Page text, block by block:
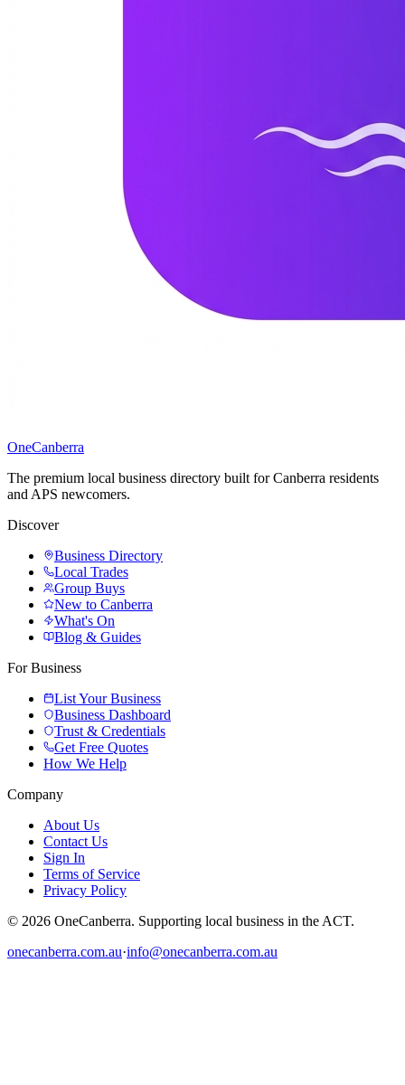
OneCanberra
The premium local business directory built for Canberra residents
and APS newcomers.
Discover
Business Directory
Local Trades
Group Buys
New to Canberra
What's On
Blog & Guides
For Business
List Your Business
Business Dashboard
Trust & Credentials
Get Free Quotes
How We Help
Company
About Us
Contact Us
Sign In
Terms of Service
Privacy Policy
© 2026 OneCanberra. Supporting local business in the ACT.
onecanberra.com.au·info@onecanberra.com.au